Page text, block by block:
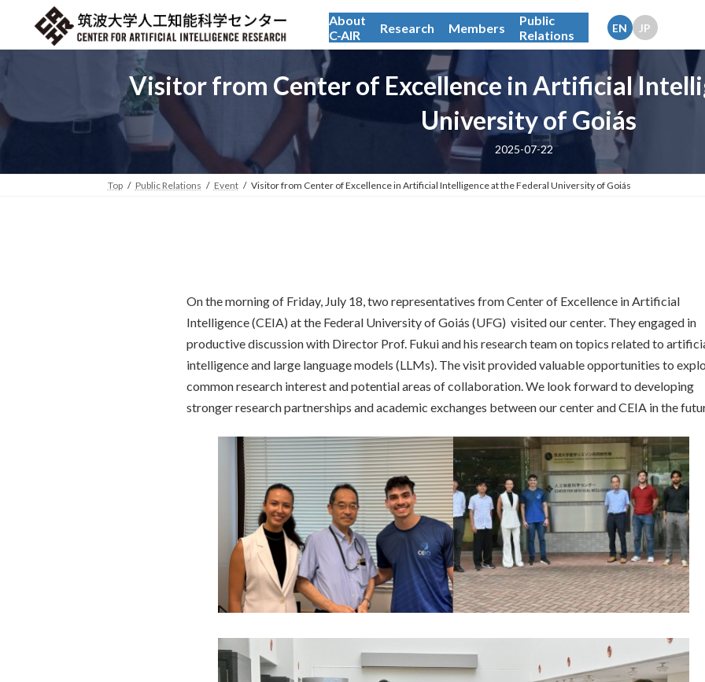
content
Navigation
About
C-AIR
Research Members
Public
Relations
Visitor from Center of Excellence in Artificial
University of Goiás
2025-07-22
Top Public Relations Event Visitor from Center of Excellence in Artificial Intelligence at the Federal University of Goiás
On the morning of Friday, July 18, two representatives from Center of Excellence in Artificial
Intelligence (CEIA) at the Federal University of Goiás (UFG) visited our center. They engaged in
productive discussion with Director Prof. Fukui and his research team on topics related to
intelligence and large language models (LLMs). The visit provided valuable opportunities to
common research interest and potential areas of collaboration. We look forward to developing
stronger research partnerships and academic exchanges between our center and CEIA in the